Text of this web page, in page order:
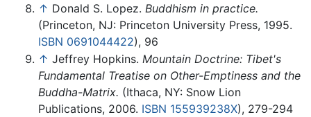
↑ Donald S. Lopez. Buddhism in practice.
(Princeton, NJ: Princeton University Press, 1995.
ISBN 0691044422), 96
↑ Jeffrey Hopkins. Mountain Doctrine: Tibet's
Fundamental Treatise on Other-Emptiness and the
Buddha-Matrix. (Ithaca, NY: Snow Lion
Publications, 2006. ISBN 155939238X), 279-294